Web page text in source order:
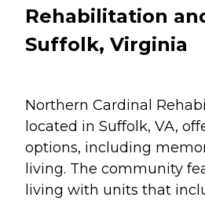
Rehabilitation
Suffolk, Virginia
Northern Cardinal
located in Suffolk, VA,
options, including
living. The community
living with units that